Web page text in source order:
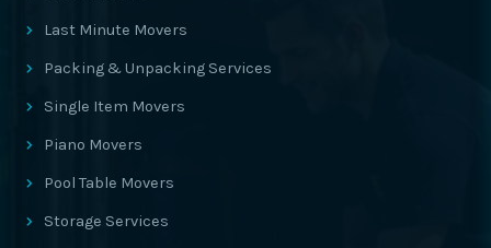
Last Minute Movers
Packing & Unpacking Services
Single Item Movers
Piano Movers
Pool Table Movers
Storage Services